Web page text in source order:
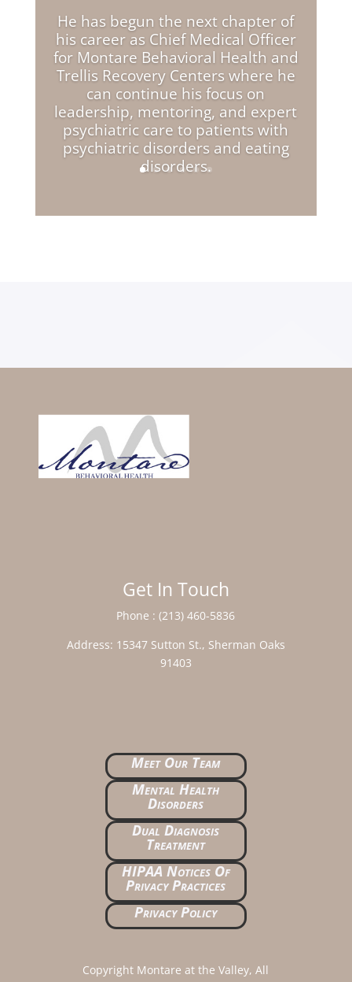
He has begun the next chapter of
his career as Chief Medical Officer
for Montare Behavioral Health and
Trellis Recovery Centers where he
can continue his focus on
leadership, mentoring, and expert
psychiatric care to patients with
psychiatric disorders and eating
disorders.
Get In Touch
Phone :(213) 460-5836
Address: 15347 Sutton St., Sherman Oaks
91403
Meet Our Team
Mental Health
Disorders
Dual Diagnosis
Treatment
HIPAA Notices Of
Privacy Practices
Privacy Policy
Copyright Montare at the Valley, All